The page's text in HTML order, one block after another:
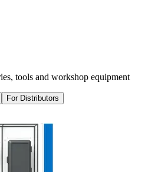
tools and workshop equipment
For Distributors